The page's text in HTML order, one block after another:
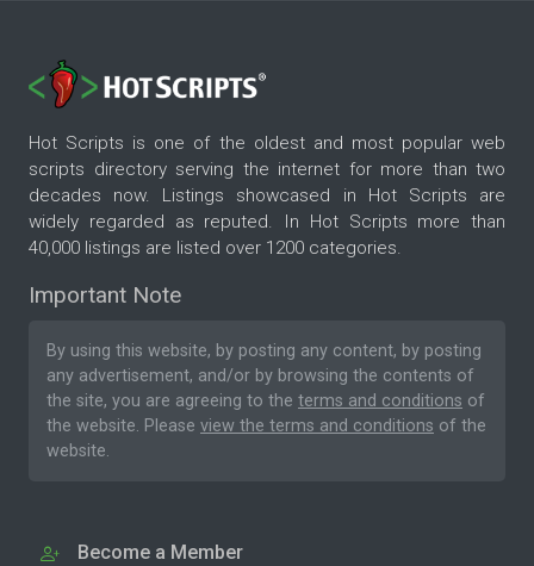
Hot Scripts is one of the oldest and most popular web
scripts directory serving the internet for more than two
decades now. Listings showcased in Hot Scripts are
widely regarded as reputed. In Hot Scripts more than
40,000 listings are listed over 1200 categories.
Important Note
By using this website, by posting any content, by posting
any advertisement, and/or by browsing the contents of
the site, you are agreeing to the terms and conditions of
the website. Please view the terms and conditions of the
website.
Become a Member